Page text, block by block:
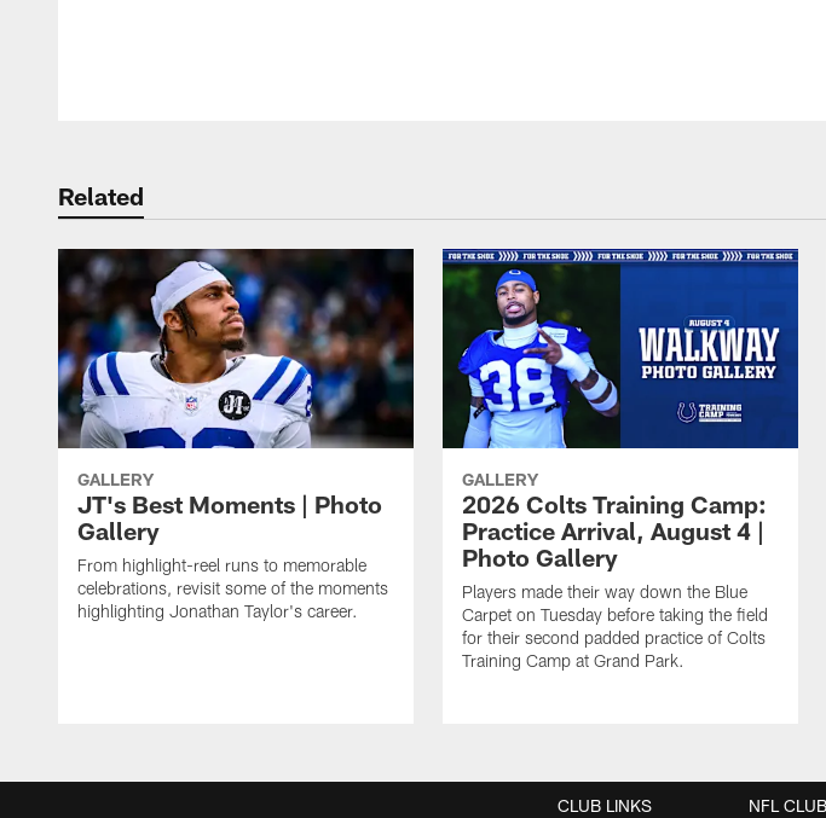
Related
GALLERY
JT's Best Moments | Photo
Gallery
From highlight-reel runs to memorable
celebrations, revisit some of the moments
highlighting Jonathan Taylor's career.
GALLERY
2026 Colts Training Camp:
Practice Arrival, August 4 |
Photo Gallery
Players made their way down the Blue
Carpet on Tuesday before taking the field
for their second padded practice of Colts
Training Camp at Grand Park.
CLUB LINKS NFL